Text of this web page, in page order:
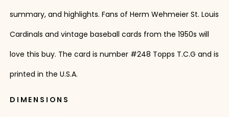
summary, and highlights. Fans of Herm Wehmeier St. Louis
Cardinals and vintage baseball cards from the 1950s will
love this buy. The card is number #248 Topps T.C.G and is
printed in the U.S.A.
DIMENSIONS